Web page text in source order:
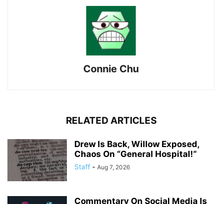
Connie Chu
RELATED ARTICLES
Drew Is Back, Willow Exposed,
Chaos On “General Hospital!”
Staff - Aug 7, 2026
Commentary On Social Media Is